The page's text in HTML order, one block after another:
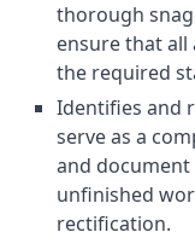
thorough
ensure that
the required
Identifies and
serve as a
and document
unfinished
rectification.